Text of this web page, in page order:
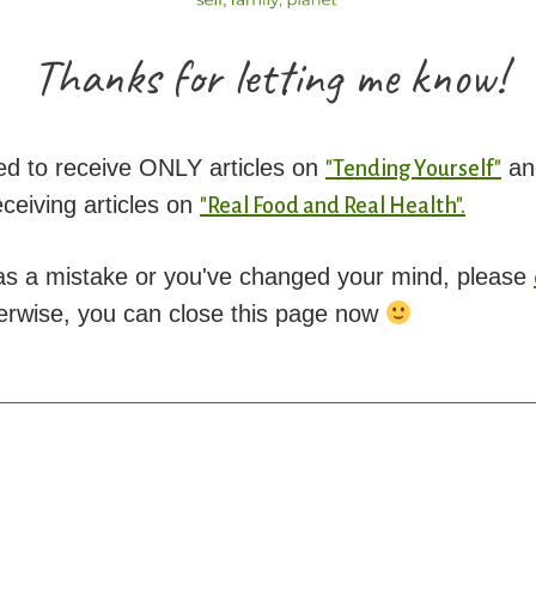
Thanks for letting me know!
to receive ONLY articles on "Tending Yourself"
articles on "Real Food and Real Health".
a mistake or you've changed your mind, please
you can close this page now